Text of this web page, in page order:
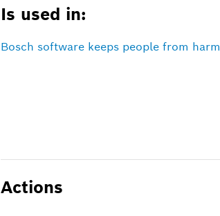
Is used in:
Bosch software keeps people from harm
Actions